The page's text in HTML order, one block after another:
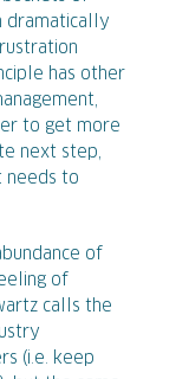
dramatically
has other
to get more
next step,
needs to
of
of
calls the
(i.e. keep